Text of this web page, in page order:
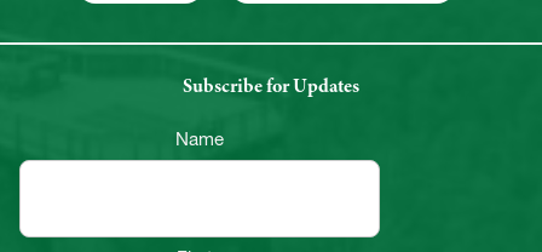
Subscribe for Updates
Name